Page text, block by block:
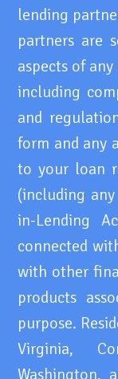
lending
partners are
aspects of
including
and
form and any
to your loan
(including
in-Lending
connected
with other
products
purpose.
Virginia,
Washington,